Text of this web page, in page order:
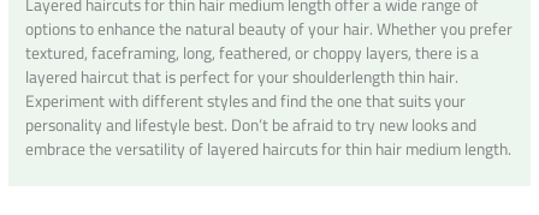
options to enhance the natural beauty of your hair. Whether you prefer
textured, faceframing, long, feathered, or choppy layers, there is a
layered haircut that is perfect for your shoulderlength thin hair.
Experiment with different styles and find the one that suits your
personality and lifestyle best. Don’t be afraid to try new looks and
embrace the versatility of layered haircuts for thin hair medium length.